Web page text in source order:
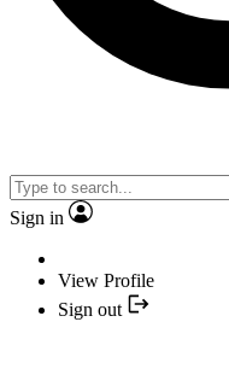
Sign in
View Profile
Sign out